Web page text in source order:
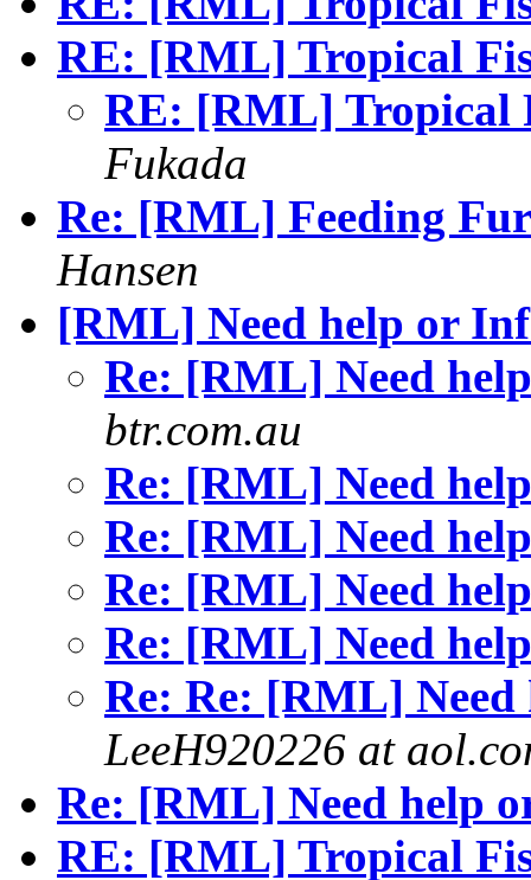
RE: [RML] Tropical
RE: [RML] Tropical
Fukada
Re: [RML] Feeding
Hansen
[RML] Need help or
Re: [RML] Need
btr.com.au
Re: [RML] Need
Re: [RML] Need
Re: [RML] Need
Re: [RML] Need
Re: Re: [RML] Need
LeeH920226 at
Re: [RML] Need help
RE: [RML] Tropical